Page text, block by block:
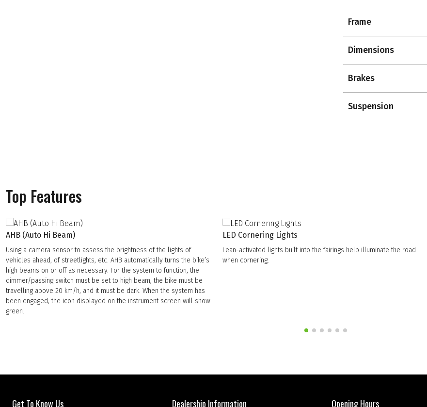
Frame
Dimensions
Brakes
Suspension
Top Features
AHB (Auto Hi Beam)
Using a camera sensor to assess the brightness of the lights of
vehicles ahead, of streetlights, etc. AHB automatically turns the bike’s
high beams on or off as necessary. For the system to function, the
dimmer/passing switch must be set to high beam, the bike must be
travelling above 20 km/h, and it must be dark. When the system has
been engaged, the icon displayed on the instrument screen will show
green.
LED Cornering Lights
Lean-activated lights built into the fairings help illuminate the road
when cornering.
Get To Know Us Dealership Information Opening Hours